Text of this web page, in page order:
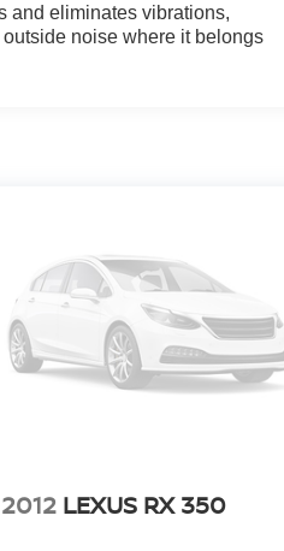
and eliminates vibrations,
noise where it belongs
2012 LEXUS RX 350